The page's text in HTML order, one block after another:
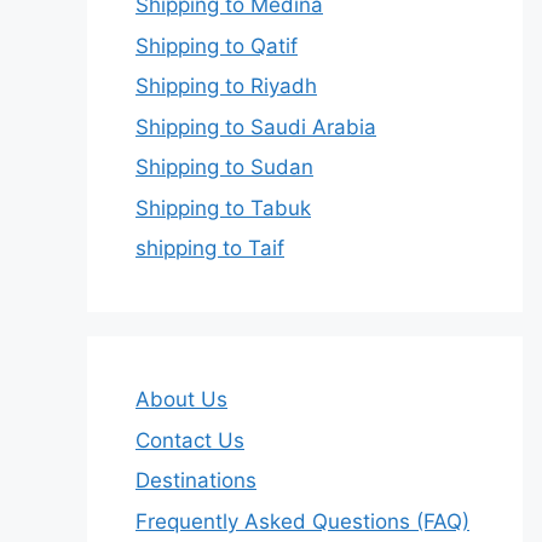
Shipping to Medina
Shipping to Qatif
Shipping to Riyadh
Shipping to Saudi Arabia
Shipping to Sudan
Shipping to Tabuk
shipping to Taif
About Us
Contact Us
Destinations
Frequently Asked Questions (FAQ)